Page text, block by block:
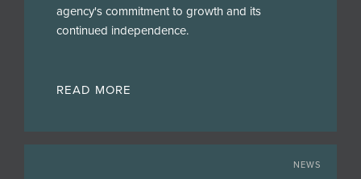
agency's commitment to growth and its
continued independence.
READ MORE
NEWS